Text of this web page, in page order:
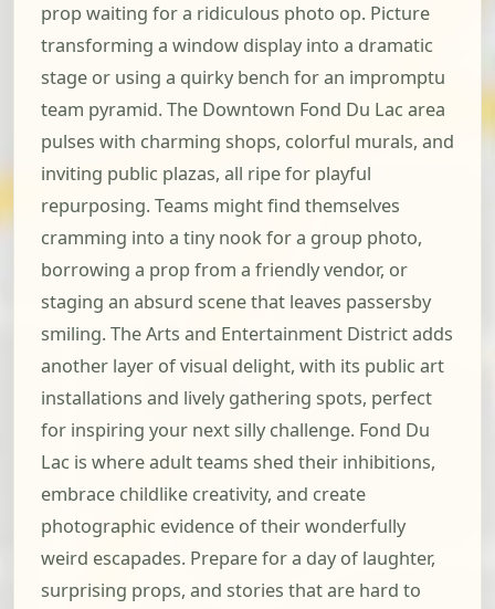
prop waiting for a ridiculous photo op. Picture
transforming a window display into a dramatic
stage or using a quirky bench for an impromptu
team pyramid. The Downtown Fond Du Lac area
pulses with charming shops, colorful murals, and
inviting public plazas, all ripe for playful
repurposing. Teams might find themselves
cramming into a tiny nook for a group photo,
borrowing a prop from a friendly vendor, or
staging an absurd scene that leaves passersby
smiling. The Arts and Entertainment District adds
another layer of visual delight, with its public art
installations and lively gathering spots, perfect
for inspiring your next silly challenge. Fond Du
Lac is where adult teams shed their inhibitions,
embrace childlike creativity, and create
photographic evidence of their wonderfully
weird escapades. Prepare for a day of laughter,
surprising props, and stories that are hard to